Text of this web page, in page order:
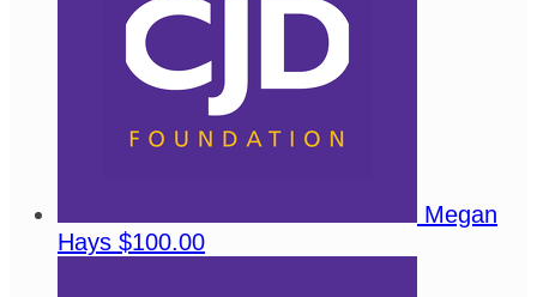
Megan
Hays $100.00